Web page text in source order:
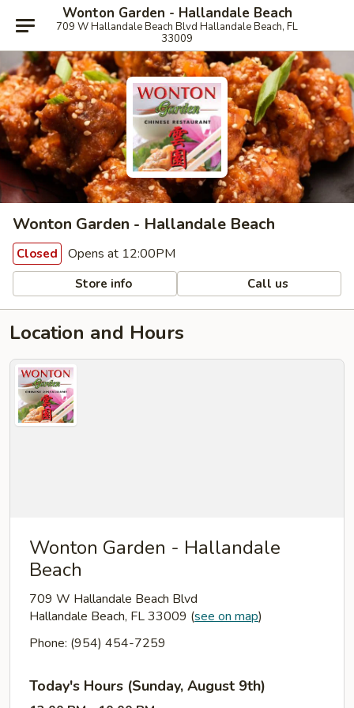
Wonton Garden - Hallandale Beach
709 W Hallandale Beach Blvd Hallandale Beach, FL
33009
Wonton Garden - Hallandale Beach
Closed Opens at 12:00PM
Store info Call us
Location and Hours
Wonton Garden - Hallandale
Beach
709 W Hallandale Beach Blvd
Hallandale Beach, FL 33009 (see on map)
Phone: (954) 454-7259
Today's Hours (Sunday, August 9th)